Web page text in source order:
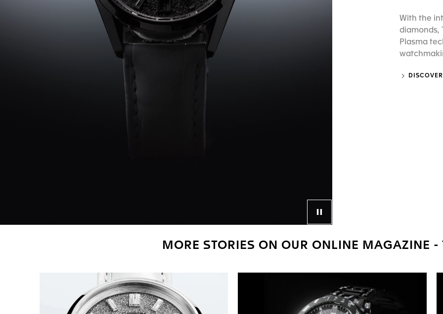
With the
diamonds,
Plasma
MORE STORIES ON OUR ONLINE MAGAZINE -